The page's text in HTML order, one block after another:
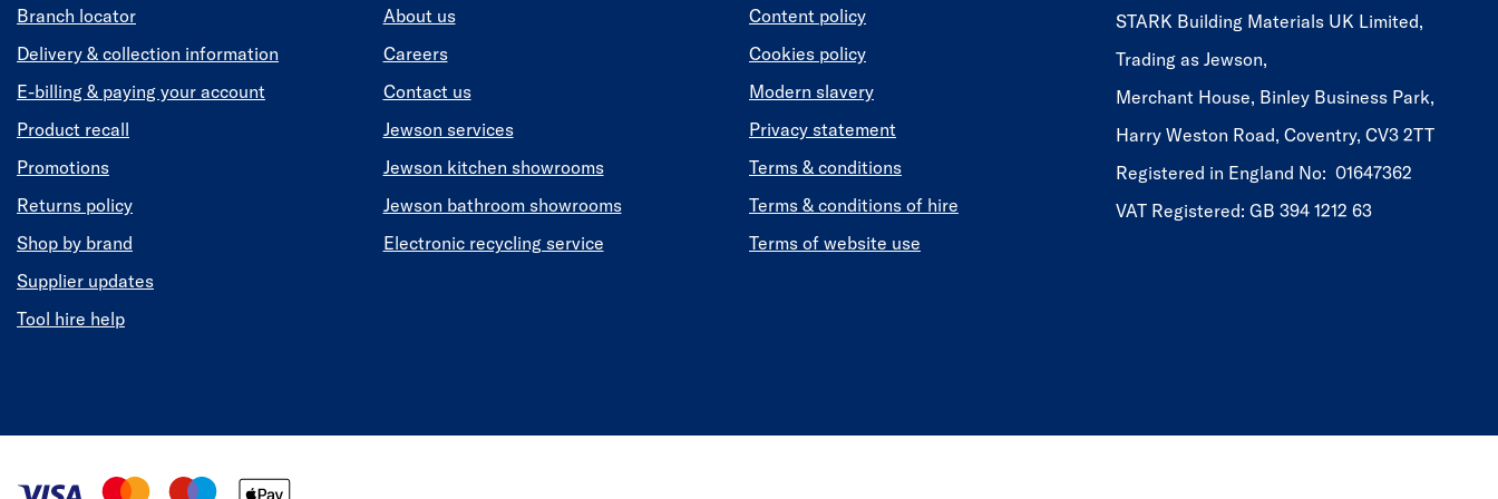
Branch locator
Delivery & collection information
E-billing & paying your account
Product recall
Promotions
Returns policy
Shop by brand
Supplier updates
Tool hire help
About us
Careers
Contact us
Jewson services
Jewson kitchen showrooms
Jewson bathroom showrooms
Electronic recycling service
Content policy
Cookies policy
Modern slavery
Privacy statement
Terms & conditions
Terms & conditions of hire
Terms of website use
STARK Building Materials UK Limited,
Trading as Jewson,
Merchant House, Binley Business Park,
Harry Weston Road, Coventry, CV3 2TT
Registered in England No: 01647362
VAT Registered: GB 394 1212 63